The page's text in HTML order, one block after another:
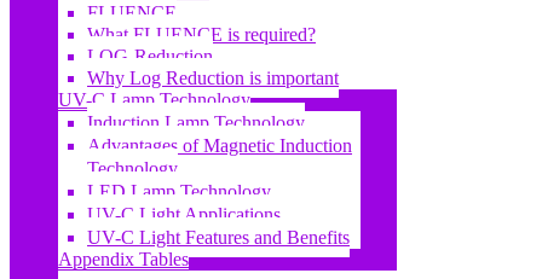
FLUENCE
What FLUENCE is required?
LOG-Reduction
Why Log Reduction is important
UV-C Lamp Technology
Induction Lamp Technology
Advantages of Magnetic Induction
Technology
LED Lamp Technology
UV-C Light Applications
UV-C Light Features and Benefits
Appendix Tables